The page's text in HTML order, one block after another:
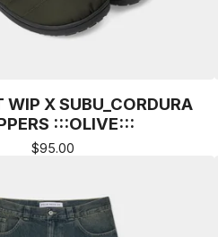
WIP X SUBU_CORDURA
:::OLIVE:::
$95.00